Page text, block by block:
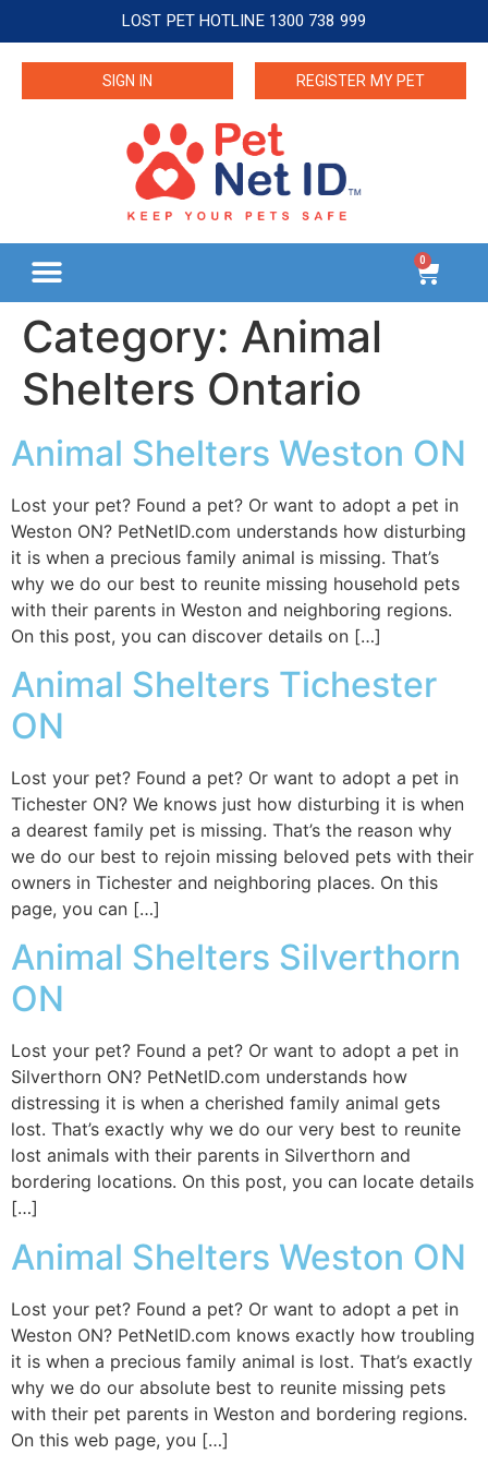
LOST PET HOTLINE 1300 738 999
SIGN IN REGISTER MY PET
0
Category: Animal
Shelters Ontario
Animal Shelters Weston ON
Lost your pet? Found a pet? Or want to adopt a pet in
Weston ON? PetNetID.com understands how disturbing
it is when a precious family animal is missing. That’s
why we do our best to reunite missing household pets
with their parents in Weston and neighboring regions.
On this post, you can discover details on […]
Animal Shelters Tichester
ON
Lost your pet? Found a pet? Or want to adopt a pet in
Tichester ON? We knows just how disturbing it is when
a dearest family pet is missing. That’s the reason why
we do our best to rejoin missing beloved pets with their
owners in Tichester and neighboring places. On this
page, you can […]
Animal Shelters Silverthorn
ON
Lost your pet? Found a pet? Or want to adopt a pet in
Silverthorn ON? PetNetID.com understands how
distressing it is when a cherished family animal gets
lost. That’s exactly why we do our very best to reunite
lost animals with their parents in Silverthorn and
bordering locations. On this post, you can locate details
[…]
Animal Shelters Weston ON
Lost your pet? Found a pet? Or want to adopt a pet in
Weston ON? PetNetID.com knows exactly how troubling
it is when a precious family animal is lost. That’s exactly
why we do our absolute best to reunite missing pets
with their pet parents in Weston and bordering regions.
On this web page, you […]